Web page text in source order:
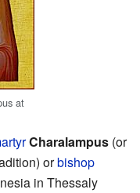
at
Charalampus (or
orbishop
in Thessaly